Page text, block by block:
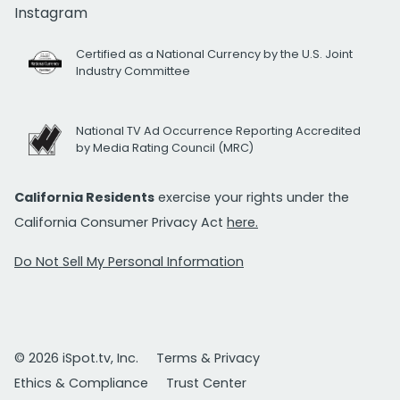
Instagram
Certified as a National Currency by the U.S. Joint
Industry Committee
National TV Ad Occurrence Reporting Accredited
by Media Rating Council (MRC)
California Residents exercise your rights under the
California Consumer Privacy Act here.
Do Not Sell My Personal Information
© 2026 iSpot.tv, Inc.
Terms & Privacy
Ethics & Compliance
Trust Center